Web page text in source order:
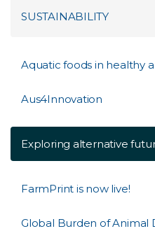
SUSTAINABILITY
Aquatic foods in healthy
Aus4Innovation
Exploring alternative
FarmPrint is now live!
Global Burden of Animal